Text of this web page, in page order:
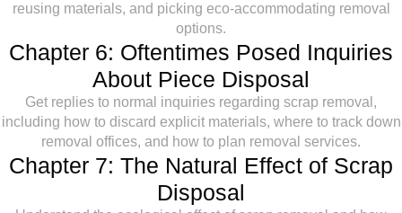
reusing materials, and picking eco-accommodating removal
options.
Chapter 6: Oftentimes Posed Inquiries
About Piece Disposal
Get replies to normal inquiries regarding scrap removal,
including how to discard explicit materials, where to track down
removal offices, and how to plan removal services.
Chapter 7: The Natural Effect of Scrap
Disposal